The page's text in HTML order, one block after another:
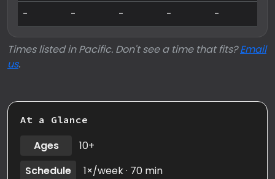
-
- - - -
Times listed in Pacific. Don't see a time that fits?Email
us.
At a Glance
Ages
10+
Schedule
1×/week · 70 min